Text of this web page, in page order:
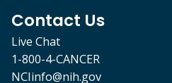
Contact Us
Live Chat
1-800-4-CANCER
NCIinfo@nih.gov